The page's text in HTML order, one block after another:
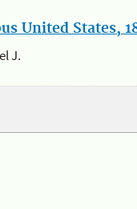
United States,
J.